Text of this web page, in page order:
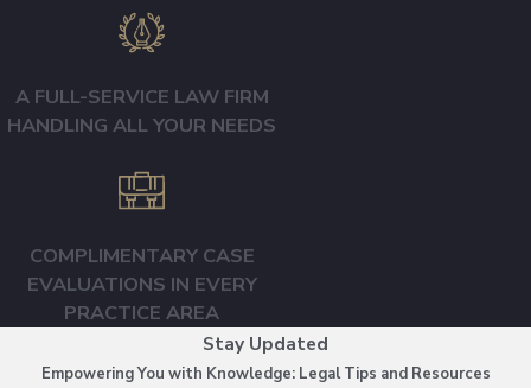
A FULL-SERVICE LAW FIRM
HANDLING ALL YOUR NEEDS
COMPLIMENTARY CASE
EVALUATIONS IN EVERY
PRACTICE AREA
Stay Updated
Empowering You with Knowledge: Legal Tips and Resources